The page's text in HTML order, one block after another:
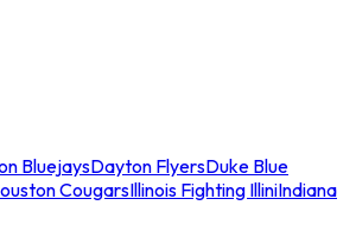
BluejaysDayton FlyersDuke Blue
CougarsIllinois Fighting IlliniIndiana